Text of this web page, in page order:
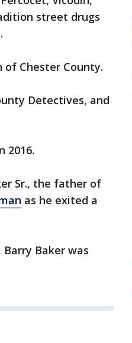
street drugs
Chester County.
Detectives, and
2016.
Sr., the father of
as he exited a
Baker was